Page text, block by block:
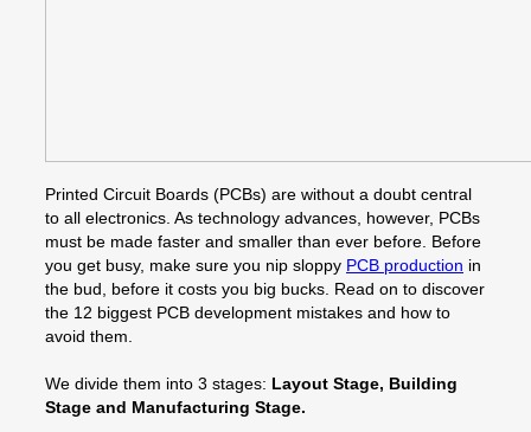
Printed Circuit Boards (PCBs) are without a doubt central
to all electronics. As technology advances, however, PCBs
must be made faster and smaller than ever before. Before
you get busy, make sure you nip sloppy PCB production in
the bud, before it costs you big bucks. Read on to discover
the 12 biggest PCB development mistakes and how to
avoid them.
We divide them into 3 stages: Layout Stage, Building
Stage and Manufacturing Stage.